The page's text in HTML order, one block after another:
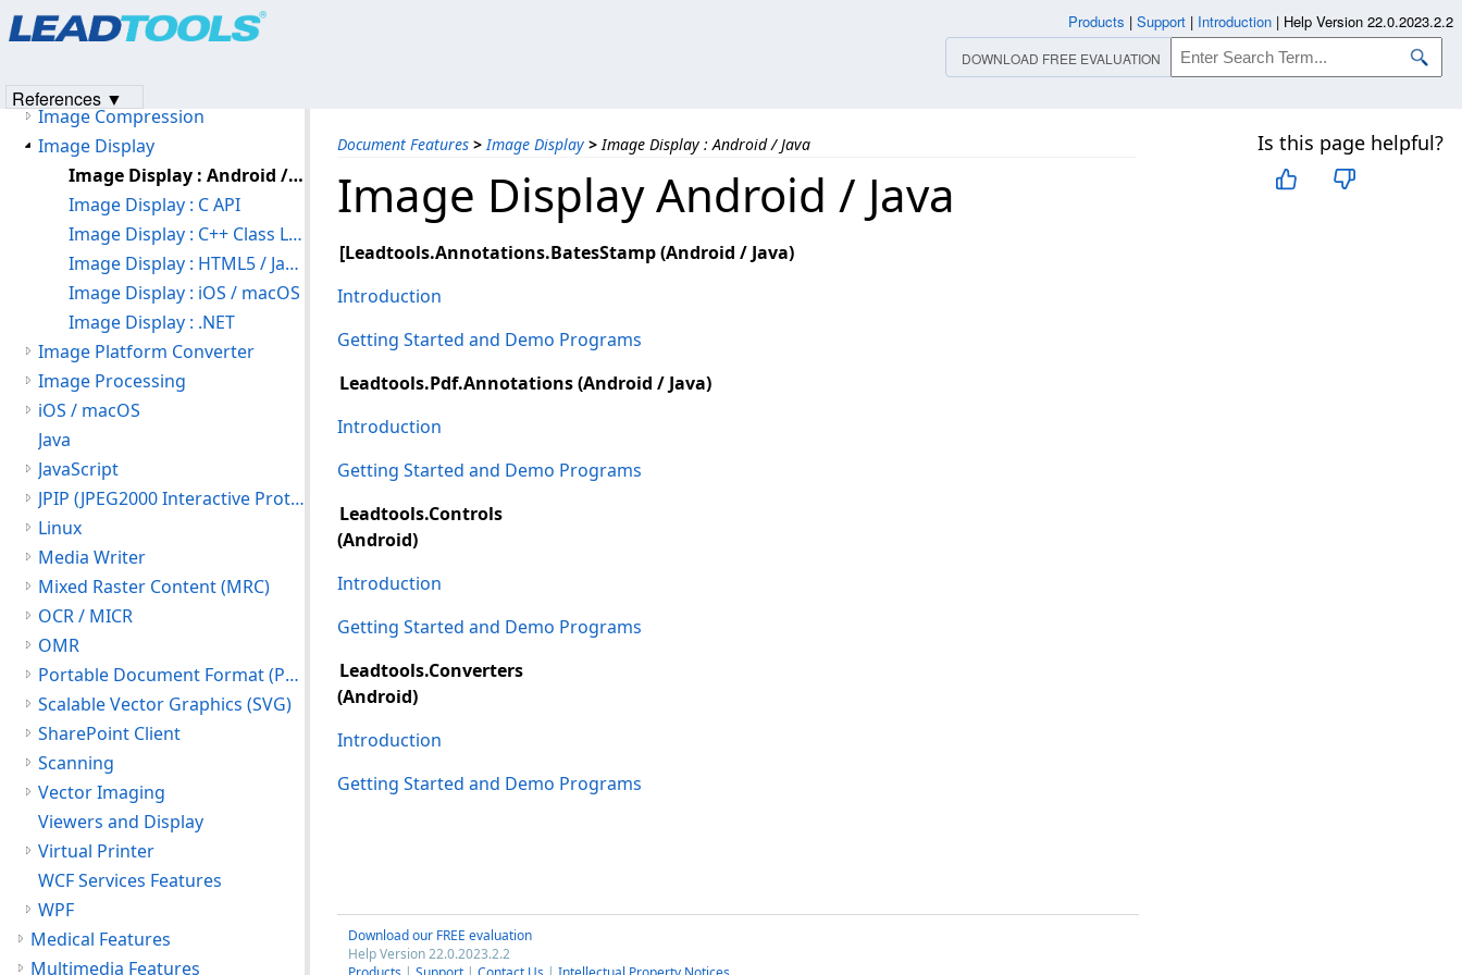
Document Features > Image Display > Image Display : Android / Java Is this page helpful?
Image Display Android / Java
[Leadtools.Annotations.BatesStamp (Android / Java)
Introduction
Getting Started and Demo Programs
Leadtools.Pdf.Annotations (Android / Java)
Introduction
Getting Started and Demo Programs
Leadtools.Controls
(Android)
Introduction
Getting Started and Demo Programs
Leadtools.Converters
(Android)
Introduction
Getting Started and Demo Programs
Download our FREE evaluation
Help Version 22.0.2023.2.2
File Formats
ICR
Image Compression
Image Display
Image Display : Android / Java
Image Display : C API
Image Display : C++ Class Library
Image Display : HTML5 / JavaScript
Image Display : iOS / macOS
Image Display : .NET
Image Platform Converter
Image Processing
iOS / macOS
Java
JavaScript
JPIP (JPEG2000 Interactive Protocol)
Linux
Media Writer
Mixed Raster Content (MRC)
OCR / MICR
OMR
Portable Document Format (PDF)
Scalable Vector Graphics (SVG)
SharePoint Client
Scanning
Vector Imaging
Viewers and Display
Virtual Printer
WCF Services Features
WPF
Medical Features
Multimedia Features
Products | Support | Introduction | Help Version 22.0.2023.2.2
DOWNLOAD FREE EVALUATION
References ▼
Products|Support| Contact Us
© 1991-2023Apryse Sofware Corp.